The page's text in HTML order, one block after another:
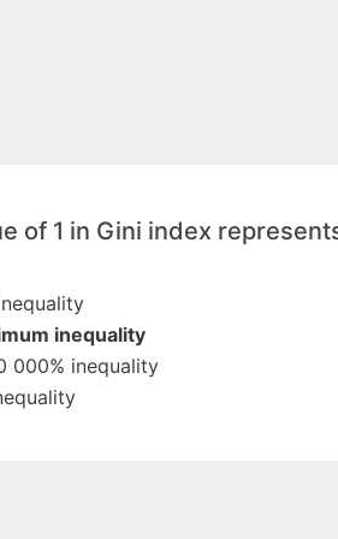
of 1 in Gini index
inequality
000% inequality